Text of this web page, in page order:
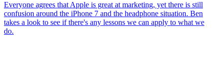
Everyone agrees that Apple is great at marketing, yet there is still
confusion around the iPhone 7 and the headphone situation. Ben
takes a look to see if there's any lessons we can apply to what we
do.